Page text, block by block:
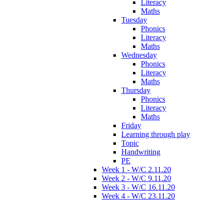
Literacy
Maths
Tuesday
Phonics
Literacy
Maths
Wednesday
Phonics
Literacy
Maths
Thursday
Phonics
Literacy
Maths
Friday
Learning through play
Topic
Handwriting
PE
Week 1 - W/C 2.11.20
Week 2 - W/C 9.11.20
Week 3 - W/C 16.11.20
Week 4 - W/C 23.11.20